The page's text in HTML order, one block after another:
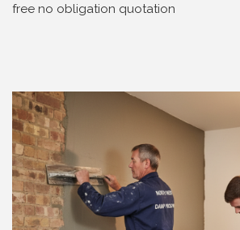
free no obligation quotation